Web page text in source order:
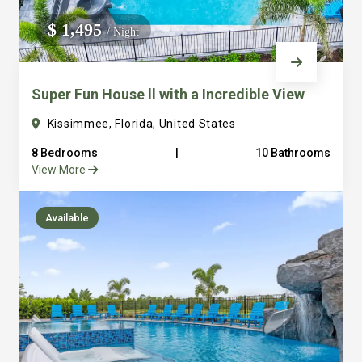
We do not manage homes for others we only manage the
custom, well equipped, purpose built homes that we built.
$ 1,495/ Night
Super Fun House ll with a Incredible View
Kissimmee, Florida, United States
8 Bedrooms
10 Bathrooms
View More
Available